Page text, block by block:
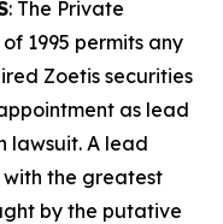
: The Private
1995 permits any
Zoetis securities
as lead
lawsuit. A lead
the greatest
by the putative